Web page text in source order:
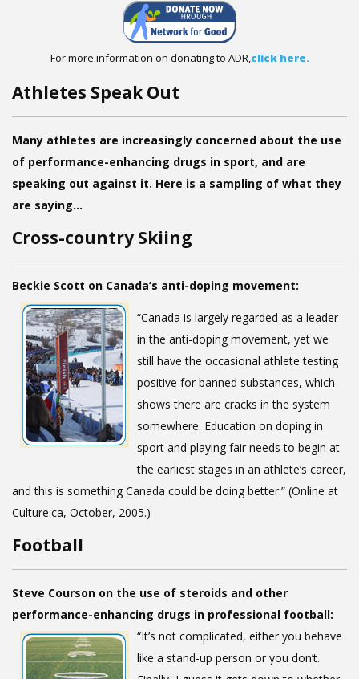
For more information on donating to ADR,click here.
Athletes Speak Out
Many athletes are increasingly concerned about the use
of performance-enhancing drugs in sport, and are
speaking out against it. Here is a sampling of what they
are saying…
Cross-country Skiing
Beckie Scott on Canada’s anti-doping movement:
“Canada is largely regarded as a leader
in the anti-doping movement, yet we
still have the occasional athlete testing
positive for banned substances, which
shows there are cracks in the system
somewhere. Education on doping in
sport and playing fair needs to begin at
the earliest stages in an athlete’s career,
and this is something Canada could be doing better.” (Online at
Culture.ca, October, 2005.)
Football
Steve Courson on the use of steroids and other
performance-enhancing drugs in professional football:
“It’s not complicated, either you behave
like a stand-up person or you don’t.